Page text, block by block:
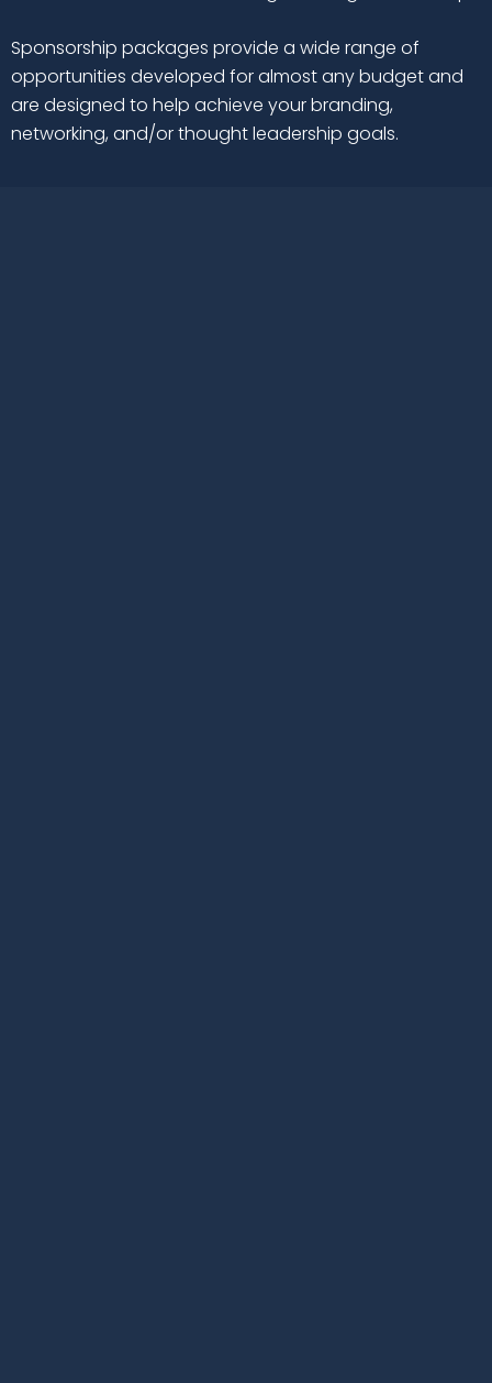
Sponsorship packages provide a wide range of
opportunities developed for almost any budget and
are designed to help achieve your branding,
networking, and/or thought leadership goals.